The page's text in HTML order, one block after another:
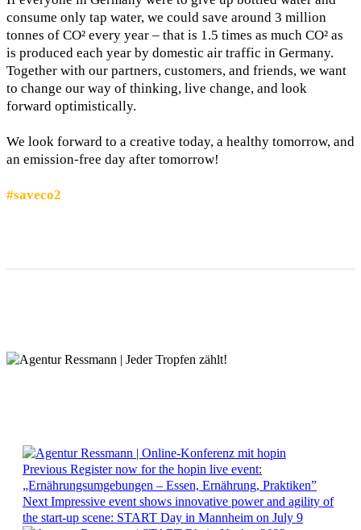
consume only tap water, we could save around 3 million
tonnes of CO² every year – that is 1.5 times as much CO² as
is produced each year by domestic air traffic in Germany.
Together with our partners, customers, and friends, we want
to change our way of thinking, live change, and look
forward optimistically.
We look forward to a creative today, a healthy tomorrow, and
an emission-free day after tomorrow!
#saveco2
Previous Register now for the hopin live event:
„Ernährungsumgebungen – Essen, Ernährung, Praktiken”
Next Impressive event shows innovative power and agility of
the start-up scene: START Day in Mannheim on July 9